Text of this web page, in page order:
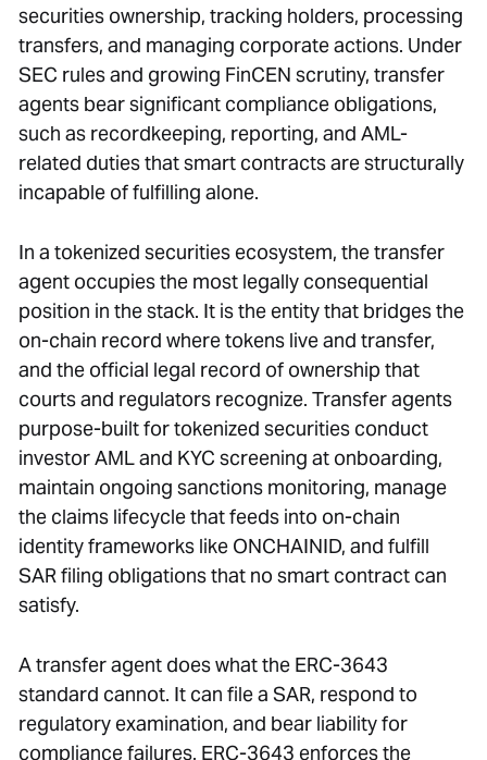
securities ownership, tracking holders, processing
transfers, and managing corporate actions. Under
SEC rules and growing FinCEN scrutiny, transfer
agents bear significant compliance obligations,
such as recordkeeping, reporting, and AML-
related duties that smart contracts are structurally
incapable of fulfilling alone.
In a tokenized securities ecosystem, the transfer
agent occupies the most legally consequential
position in the stack. It is the entity that bridges the
on-chain record where tokens live and transfer,
and the official legal record of ownership that
courts and regulators recognize. Transfer agents
purpose-built for tokenized securities conduct
investor AML and KYC screening at onboarding,
maintain ongoing sanctions monitoring, manage
the claims lifecycle that feeds into on-chain
identity frameworks like ONCHAINID, and fulfill
SAR filing obligations that no smart contract can
satisfy.
A transfer agent does what the ERC-3643
standard cannot. It can file a SAR, respond to
regulatory examination, and bear liability for
compliance failures. ERC-3643 enforces the